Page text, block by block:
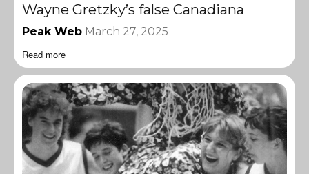
Wayne Gretzky’s false Canadiana
Peak Web March 27, 2025
Read more